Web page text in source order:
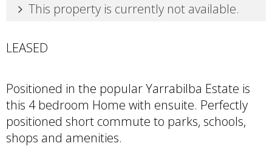
This property is currently not available.
LEASED
Positioned in the popular Yarrabilba Estate is
this 4 bedroom Home with ensuite. Perfectly
positioned short commute to parks, schools,
shops and amenities.